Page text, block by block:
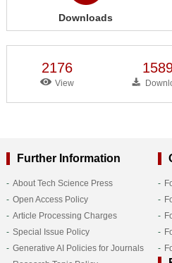
Downloads
2176
View
Further Information
About Tech Science Press
Open Access Policy
Article Processing Charges
Special Issue Policy
Generative AI Policies for Journals